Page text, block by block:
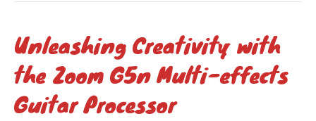
Unleashing Creativity with
the Zoom G5n Multi-effects
Guitar Processor